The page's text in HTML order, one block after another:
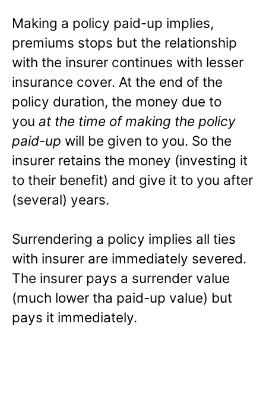
Making a policy paid-up implies,
premiums stops but the relationship
with the insurer continues with lesser
insurance cover. At the end of the
policy duration, the money due to
you at the time of making the policy
paid-up will be given to you. So the
insurer retains the money (investing it
to their benefit) and give it to you after
(several) years.
Surrendering a policy implies all ties
with insurer are immediately severed.
The insurer pays a surrender value
(much lower tha paid-up value) but
pays it immediately.